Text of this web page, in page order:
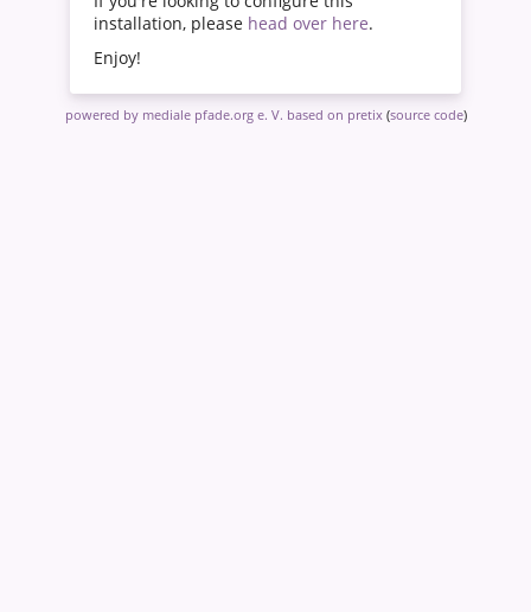
installation, please head over here.
Enjoy!
powered by mediale pfade.org e. V. based on pretix(source code)